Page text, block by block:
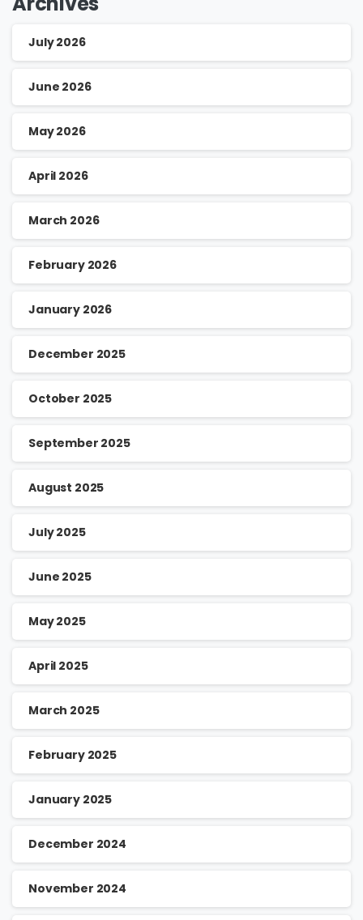
July 2026
June 2026
May 2026
April 2026
March 2026
February 2026
January 2026
December 2025
October 2025
September 2025
August 2025
July 2025
June 2025
May 2025
April 2025
March 2025
February 2025
January 2025
December 2024
November 2024